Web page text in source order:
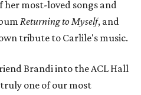
most-loved songs and
Returning to Myself, and
tribute to Carlile's music.
Brandi into the ACL Hall
truly one of our most